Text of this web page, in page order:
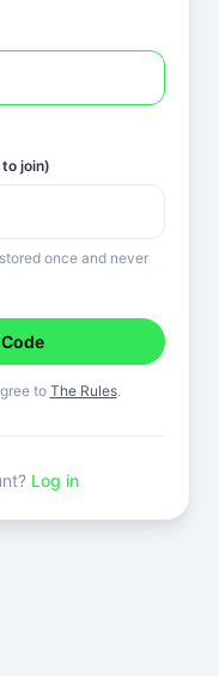
join)
once and never
to The Rules.
Log in